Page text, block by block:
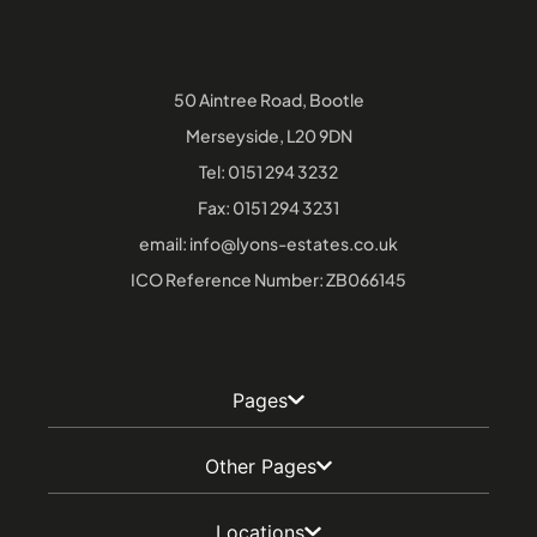
50 Aintree Road, Bootle
Merseyside, L20 9DN
Tel: 0151 294 3232
Fax: 0151 294 3231
email: info@lyons-estates.co.uk
ICO Reference Number: ZB066145
Pages
Other Pages
Locations